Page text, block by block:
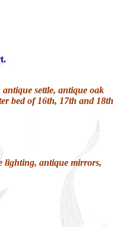
settle, antique oak
bed of 16th, 17th and 18th
lighting, antique mirrors,